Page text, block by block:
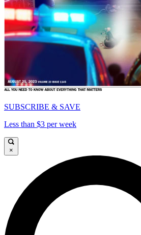
SUBSCRIBE & SAVE
Less than $3 per week
×